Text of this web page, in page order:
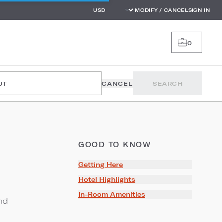
MODIFY / CANCEL SIGN IN
0
CANCEL SEARCH
GOOD TO KNOW
Getting Here
Hotel Highlights
In-Room Amenities